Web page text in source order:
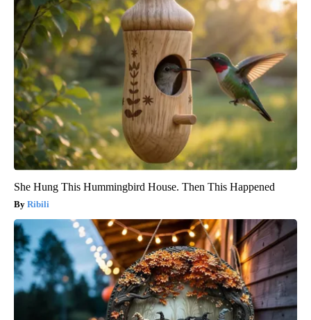
She Hung This Hummingbird House. Then This Happened
Ribili